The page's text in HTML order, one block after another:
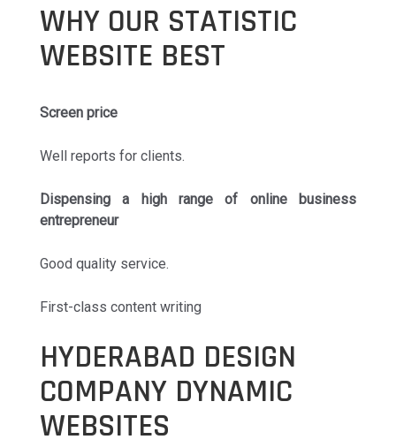
WHY OUR STATISTIC
WEBSITE BEST
Screen price
Well reports for clients.
Dispensing a high range of online business
entrepreneur
Good quality service.
First-class content writing
HYDERABAD DESIGN
COMPANY DYNAMIC
WEBSITES